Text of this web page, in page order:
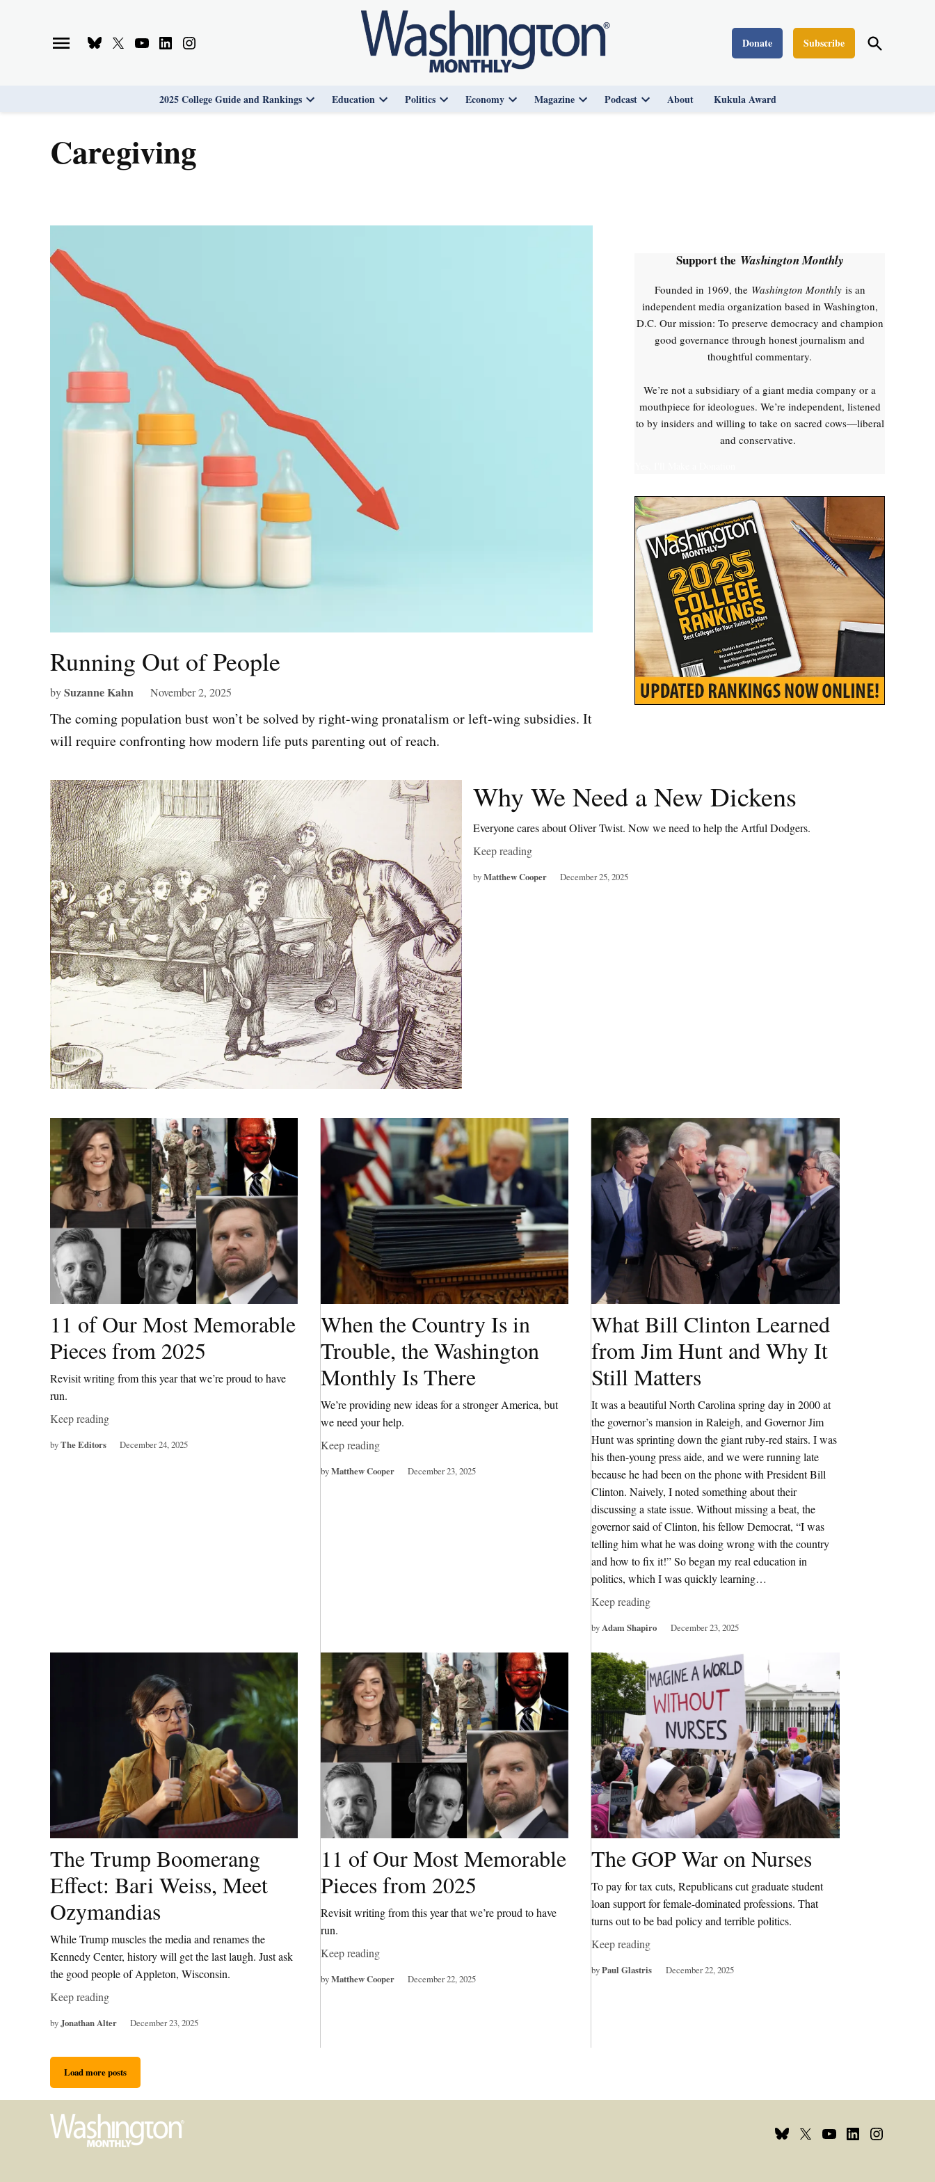
Bluesky
X
YoutubeLinkedinInstagram
Washington Monthly
Donate Subscribe
Open
Search
2025 College Guide and Rankings
Open
Education
Open
Politics
Open
Economy
Open
Magazine
Open
Podcast
Open
About Kukula Award
caregiving
Running Out of People
bySuzanne Kahn November 2, 2025
The coming population bust won’t be solved by right-wing pronatalism or left-wing subsidies. It
will require confronting how modern life puts parenting out of reach.
Support the Washington Monthly
Founded in 1969, the Washington Monthlyis an
independent media organization based in Washington,
D.C. Our mission: To preserve democracy and champion
good governance through honest journalism and
thoughtful commentary.
We’re not a subsidiary of a giant media company or a
mouthpiece for ideologues. We’re independent, listened
to by insiders and willing to take on sacred cows—liberal
and conservative.
Why We Need a New Dickens
Everyone cares about Oliver Twist. Now we need to help the Artful Dodgers.
Keep reading
byMatthew Cooper December 25, 2025
11 of Our Most Memorable
Pieces from 2025
Revisit writing from this year that we’re proud to have
run.
Keep reading
byThe Editors December 24, 2025
When the Country Is in
Trouble, the Washington
Monthly Is There
We’re providing new ideas for a stronger America, but
we need your help.
Keep reading
byMatthew Cooper December 23, 2025
What Bill Clinton Learned
from Jim Hunt and Why It
Still Matters
It was a beautiful North Carolina spring day in 2000 at
the governor’s mansion in Raleigh, and Governor Jim
Hunt was sprinting down the giant ruby-red stairs. I was
his then-young press aide, and we were running late
because he had been on the phone with President Bill
Clinton. Naively, I noted something about their
discussing a state issue. Without missing a beat, the
governor said of Clinton, his fellow Democrat, “I was
telling him what he was doing wrong with the country
and how to fix it!” So began my real education in
politics, which I was quickly learning…
Keep reading
byAdam Shapiro December 23, 2025
The Trump Boomerang
Effect: Bari Weiss, Meet
Ozymandias
While Trump muscles the media and renames the
Kennedy Center, history will get the last laugh. Just ask
the good people of Appleton, Wisconsin.
Keep reading
byJonathan Alter December 23, 2025
11 of Our Most Memorable
Pieces from 2025
Revisit writing from this year that we’re proud to have
run.
Keep reading
byMatthew Cooper December 22, 2025
The GOP War on Nurses
To pay for tax cuts, Republicans cut graduate student
loan support for female-dominated professions. That
turns out to be bad policy and terrible politics.
Keep reading
byPaul Glastris December 22, 2025
Load more posts
Bluesky
X
YoutubeLinkedinInstagram